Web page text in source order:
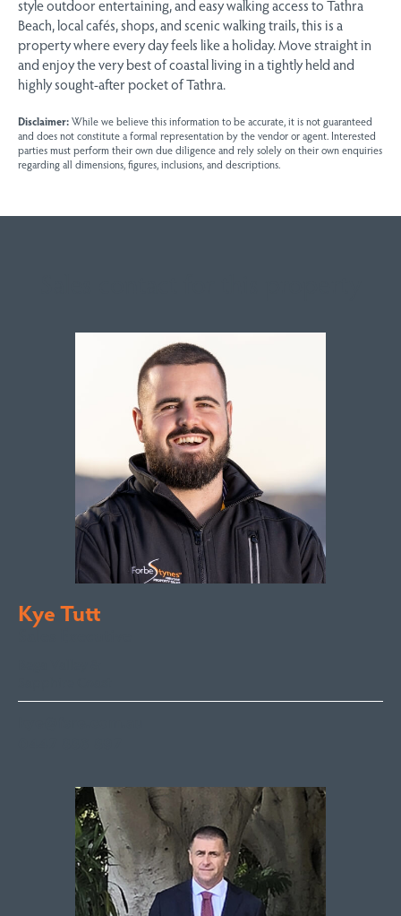
style outdoor entertaining, and easy walking access to Tathra
Beach, local cafés, shops, and scenic walking trails, this is a
property where every day feels like a holiday. Move straight in
and enjoy the very best of coastal living in a tightly held and
highly sought-after pocket of Tathra.
Disclaimer:While we believe this information to be accurate, it is not guaranteed
and does not constitute a formal representation by the vendor or agent. Interested
parties must perform their own due diligence and rely solely on their own enquiries
regarding all dimensions, figures, inclusions, and descriptions.
Kye Tutt
Sales Executive